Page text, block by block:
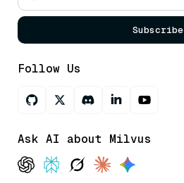
Subscribe
Follow Us
Ask AI about Milvus